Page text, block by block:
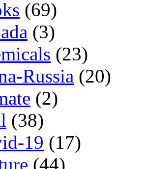
(69)
(3)
(23)
Russia (20)
(2)
(38)
19 (17)
(44)